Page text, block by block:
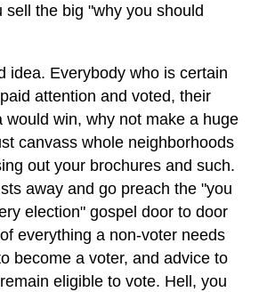
sell the big "why you should
idea. Everybody who is certain
attention and voted, their
would win, why not make a huge
canvass whole neighborhoods
out your brochures and such.
away and go preach the "you
election" gospel door to door
everything a non-voter needs
become a voter, and advice to
eligible to vote. Hell, you